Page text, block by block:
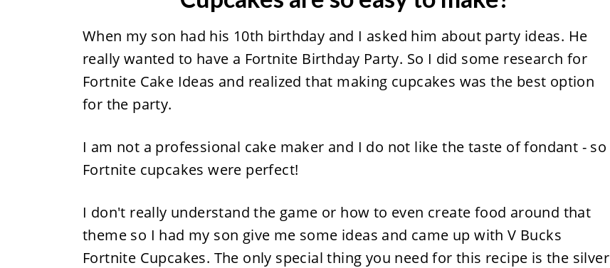
When my son had his 10th birthday and I asked him about party ideas. He
really wanted to have a Fortnite Birthday Party. So I did some research for
Fortnite Cake Ideas and realized that making cupcakes was the best option
for the party.
I am not a professional cake maker and I do not like the taste of fondant - so
Fortnite cupcakes were perfect!
I don't really understand the game or how to even create food around that
theme so I had my son give me some ideas and came up with V Bucks
Fortnite Cupcakes. The only special thing you need for this recipe is the silver